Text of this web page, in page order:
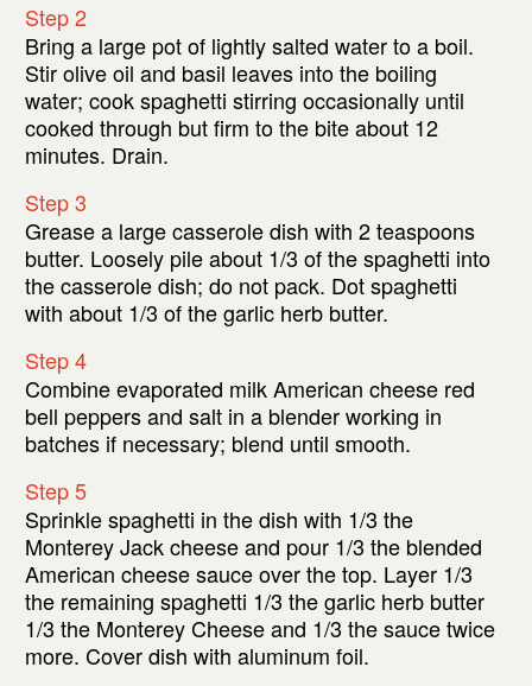
Step 2
Bring a large pot of lightly salted water to a boil.
Stir olive oil and basil leaves into the boiling
water; cook spaghetti stirring occasionally until
cooked through but firm to the bite about 12
minutes. Drain.
Step 3
Grease a large casserole dish with 2 teaspoons
butter. Loosely pile about 1/3 of the spaghetti into
the casserole dish; do not pack. Dot spaghetti
with about 1/3 of the garlic herb butter.
Step 4
Combine evaporated milk American cheese red
bell peppers and salt in a blender working in
batches if necessary; blend until smooth.
Step 5
Sprinkle spaghetti in the dish with 1/3 the
Monterey Jack cheese and pour 1/3 the blended
American cheese sauce over the top. Layer 1/3
the remaining spaghetti 1/3 the garlic herb butter
1/3 the Monterey Cheese and 1/3 the sauce twice
more. Cover dish with aluminum foil.